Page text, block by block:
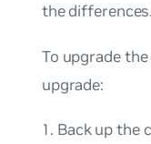
the differences.
To upgrade
upgrade:
Back up the